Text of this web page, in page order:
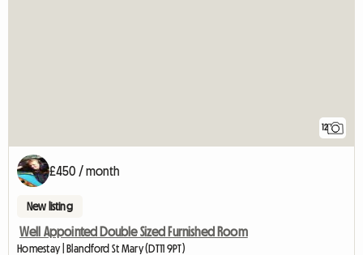
12
£450 / month
New listing
Well Appointed Double Sized Furnished Room
Homestay | Blandford St Mary (DT11 9PT)